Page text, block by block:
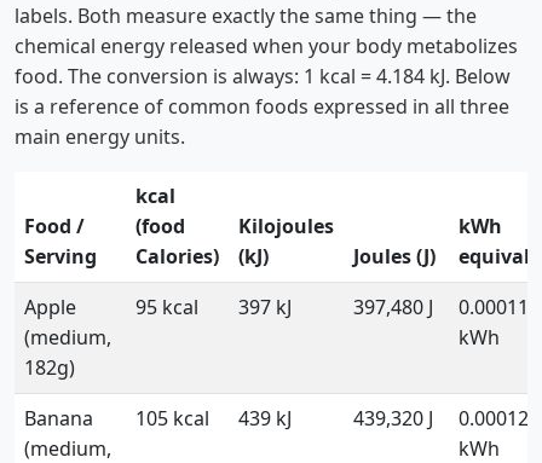
labels. Both measure exactly the same thing — the
chemical energy released when your body metabolizes
food. The conversion is always: 1 kcal = 4.184 kJ. Below
is a reference of common foods expressed in all three
main energy units.
Food /
Serving
kcal
(food
Calories)
Kilojoules
(kJ)
Joules (J)
kWh
Apple
(medium,
182g)
95 kcal 397 kJ 397,480 J
0.000110
kWh
Banana
(medium,
105 kcal 439 kJ 439,320 J
0.000122
kWh